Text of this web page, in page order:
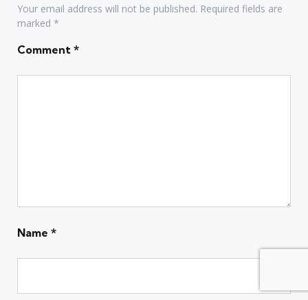
Your email address will not be published. Required fields are
marked *
Comment *
Name *